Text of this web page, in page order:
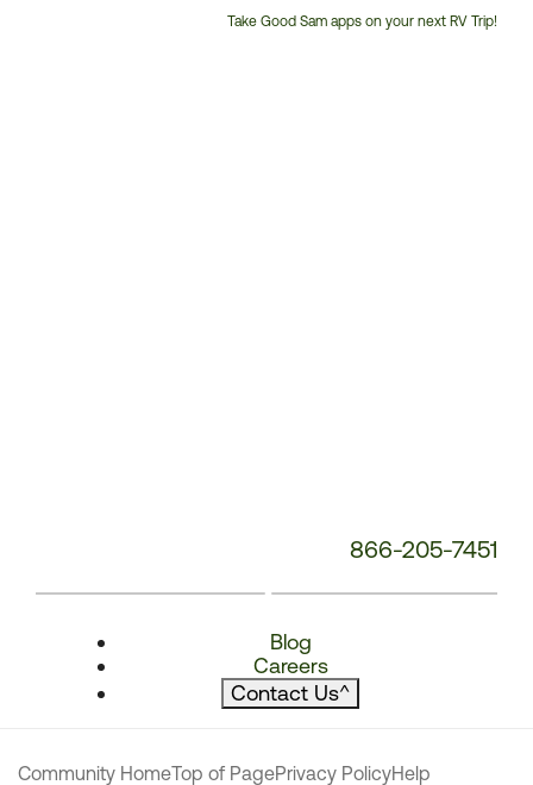
Take Good Sam apps on your next RV Trip!
866-205-7451
Blog
Careers
Contact Us^
Community HomeTop of PagePrivacy PolicyHelp